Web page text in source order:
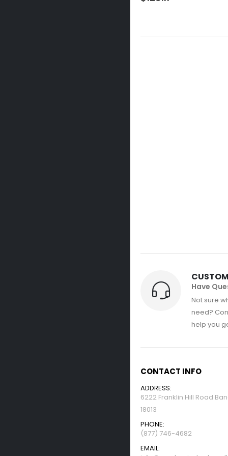
Have
Not sure
need?
help you
CONTACT INFO
ADDRESS:
6222 Franklin Hill Road
18013
PHONE:
(877) 746-4682
EMAIL: